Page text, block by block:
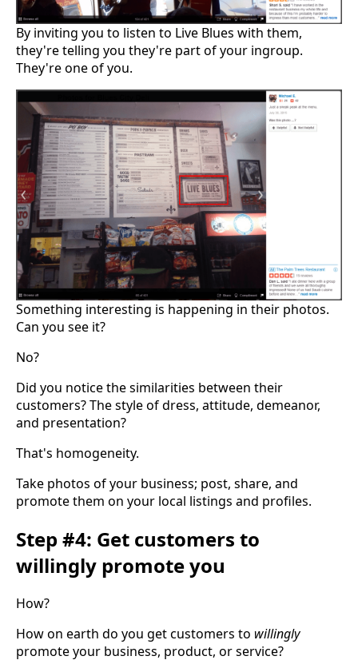
By inviting you to listen to Live Blues with them,
they're telling you they're part of your ingroup.
They're one of you.
Something interesting is happening in their photos.
Can you see it?
No?
Did you notice the similarities between their
customers? The style of dress, attitude, demeanor,
and presentation?
That's homogeneity.
Take photos of your business; post, share, and
promote them on your local listings and profiles.
Step #4: Get customers to
willingly promote you
How?
How on earth do you get customers to willingly
promote your business, product, or service?